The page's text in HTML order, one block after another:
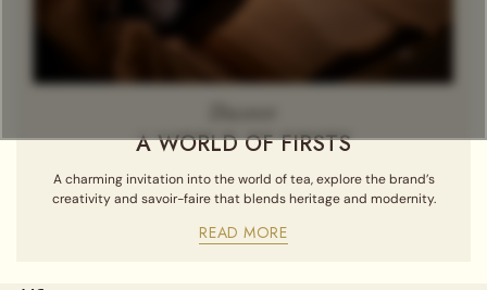
A WORLD OF FIRSTS
A charming invitation into the world of tea, explore the brand’s
creativity and savoir-faire that blends heritage and modernity.
READ MORE